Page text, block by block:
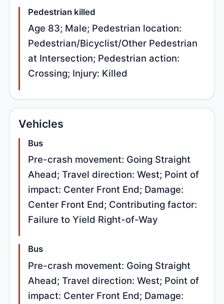
Pedestrian killed
Age 83; Male; Pedestrian location:
Pedestrian/Bicyclist/Other Pedestrian
at Intersection; Pedestrian action:
Crossing; Injury: Killed
Vehicles
Bus
Pre-crash movement: Going Straight
Ahead; Travel direction: West; Point of
impact: Center Front End; Damage:
Center Front End; Contributing factor:
Failure to Yield Right-of-Way
Bus
Pre-crash movement: Going Straight
Ahead; Travel direction: West; Point of
impact: Center Front End; Damage: